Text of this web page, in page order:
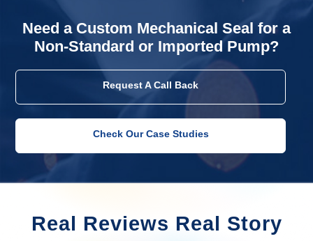
Need a Custom Mechanical Seal for a
Non-Standard or Imported Pump?
Request A Call Back
Check Our Case Studies
Real Reviews Real Story